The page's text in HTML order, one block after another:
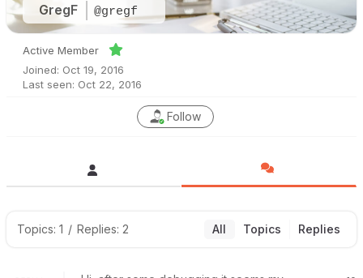
GregF @gregf
Active Member
Joined: Oct 19, 2016
Last seen: Oct 22, 2016
Follow
Topics: 1 / Replies: 2 All Topics Replies